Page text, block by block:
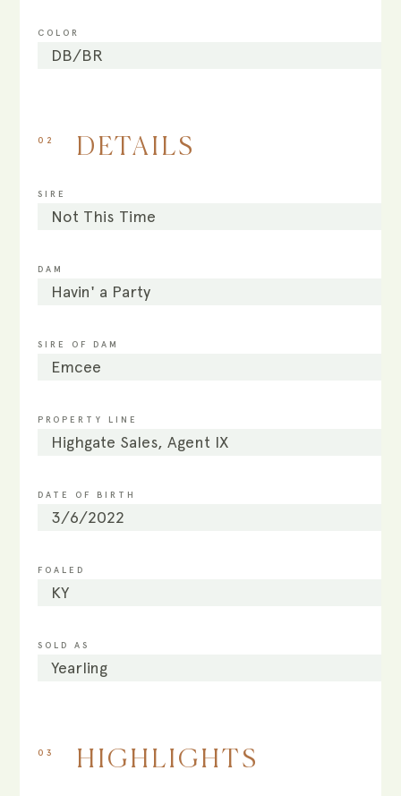
COLOR
DB/BR
02 DETAILS
SIRE
Not This Time
DAM
Havin' a Party
SIRE OF DAM
Emcee
PROPERTY LINE
Highgate Sales, Agent IX
DATE OF BIRTH
3/6/2022
FOALED
KY
SOLD AS
Yearling
03 HIGHLIGHTS